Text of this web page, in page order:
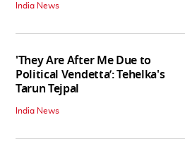
India News
'They Are After Me Due to
Political Vendetta’: Tehelka's
Tarun Tejpal
India News